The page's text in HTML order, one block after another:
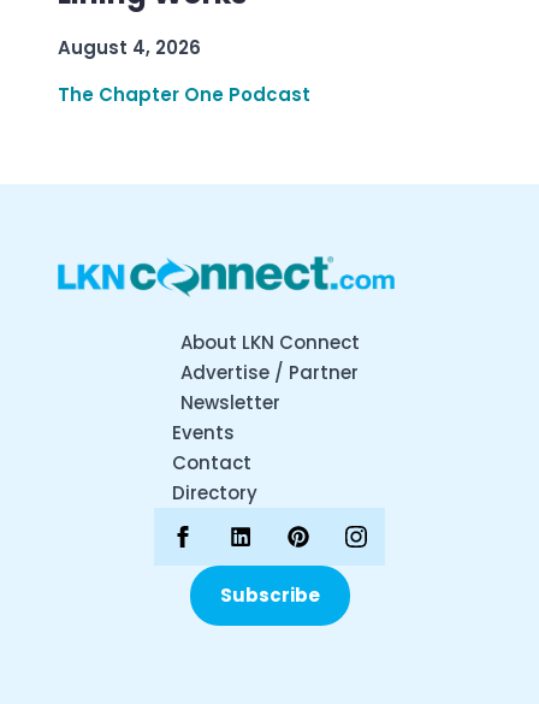
August 4, 2026
The Chapter One Podcast
About LKN Connect
Advertise / Partner
Newsletter
Events
Contact
Directory
Subscribe